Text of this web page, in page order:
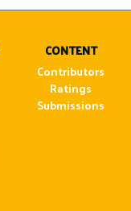
CONTENT
Contributors
Ratings
Submissions